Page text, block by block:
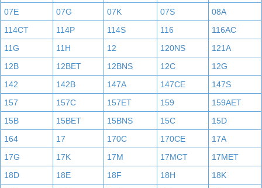
07E 07G 07K 07S
08A
114CT
114P 114S 116
116AC
11G
11H 12 120NS
121A
12B
12BET 12BNS 12C
12G
142
142B 147A 147CE
147S
157
157C 157ET 159
159AET
15B
15BET 15BNS 15C
15D
164
17 170C 170CE
17A
17G
17K 17M 17MCT
17MET
18D
18E 18F 18H
18K